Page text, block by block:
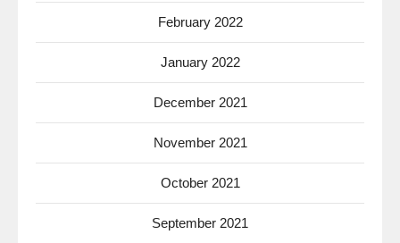
February 2022
January 2022
December 2021
November 2021
October 2021
September 2021